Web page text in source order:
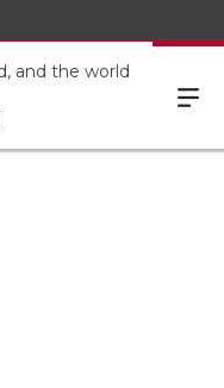
and the world